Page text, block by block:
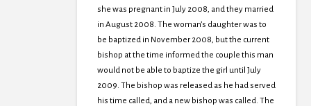
she was pregnant in July 2008, and they married
in August 2008. The woman’s daughter was to
be baptized in November 2008, but the current
bishop at the time informed the couple this man
would not be able to baptize the girl until July
2009. The bishop was released as he had served
his time called, and a new bishop was called. The